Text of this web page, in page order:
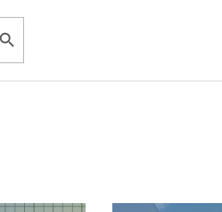
BUTTON